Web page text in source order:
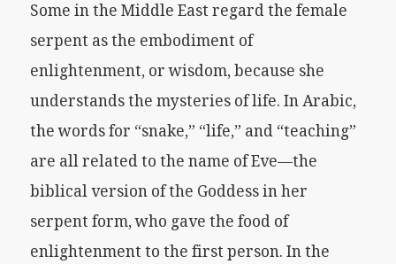
Some in the Middle East regard the female
serpent as the embodiment of
enlightenment, or wisdom, because she
understands the mysteries of life. In Arabic,
the words for “snake,” “life,” and “teaching”
are all related to the name of Eve—the
biblical version of the Goddess in her
serpent form, who gave the food of
enlightenment to the first person. In the